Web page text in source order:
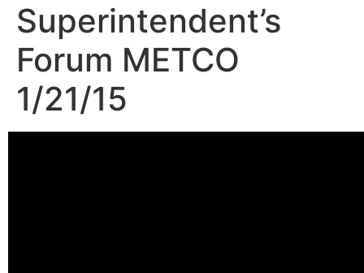
Superintendent’s
Forum METCO
1/21/15